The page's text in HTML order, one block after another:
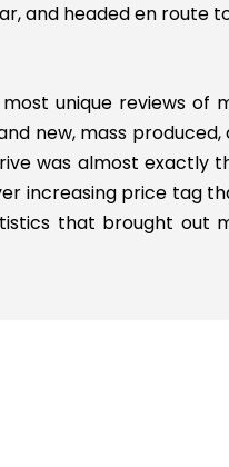
and headed en route
unique reviews of
new, mass produced,
was almost exactly
increasing price tag
that brought out